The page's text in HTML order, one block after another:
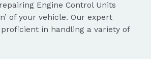
Engine Control Units
of your vehicle. Our expert
in handling a variety of